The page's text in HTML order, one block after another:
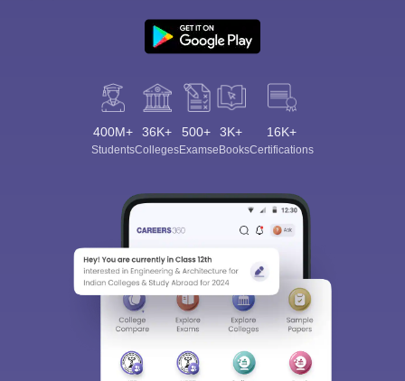
400M+
Students
36K+
Colleges
500+
Exams
3K+
eBooks
16K+
Certifications